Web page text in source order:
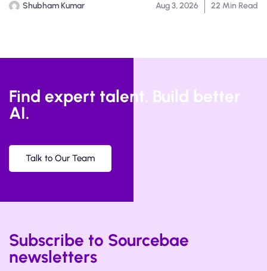
Shubham Kumar Aug 3, 2026 22 Min Read
Find expert talent. Build better
AI.
Talk to Our Team
Subscribe to Sourcebae
newsletters